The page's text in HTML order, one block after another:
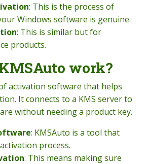
: This is the process of
Windows software is genuine.
: This is similar but for
products.
work?
activation software that helps
It connects to a KMS server to
without needing a product key.
: KMSAuto is a tool that
process.
: This means making sure